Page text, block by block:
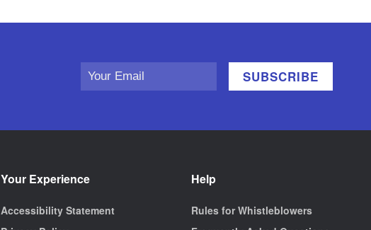
Your Experience
Accessibility Statement
Help
Rules for Whistleblowers